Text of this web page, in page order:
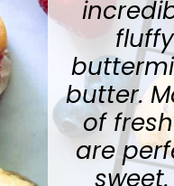
These
butter.